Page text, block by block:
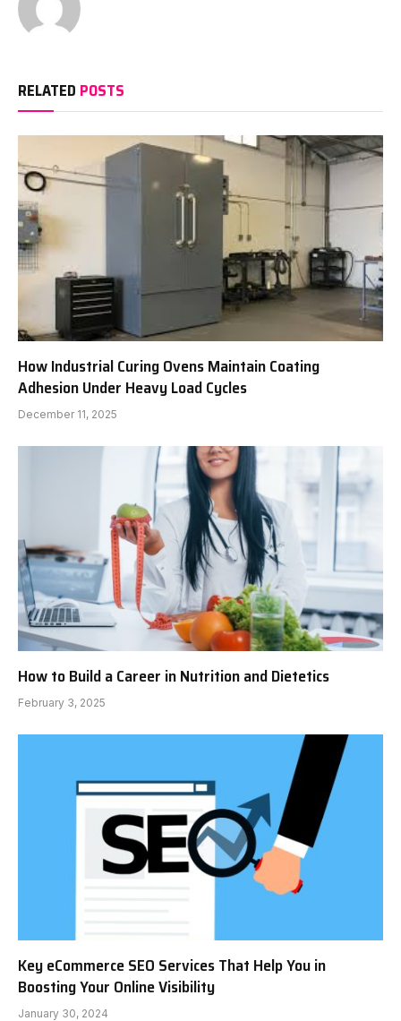
RELATED POSTS
How Industrial Curing Ovens Maintain Coating
Adhesion Under Heavy Load Cycles
December 11, 2025
How to Build a Career in Nutrition and Dietetics
February 3, 2025
Key eCommerce SEO Services That Help You in
Boosting Your Online Visibility
January 30, 2024